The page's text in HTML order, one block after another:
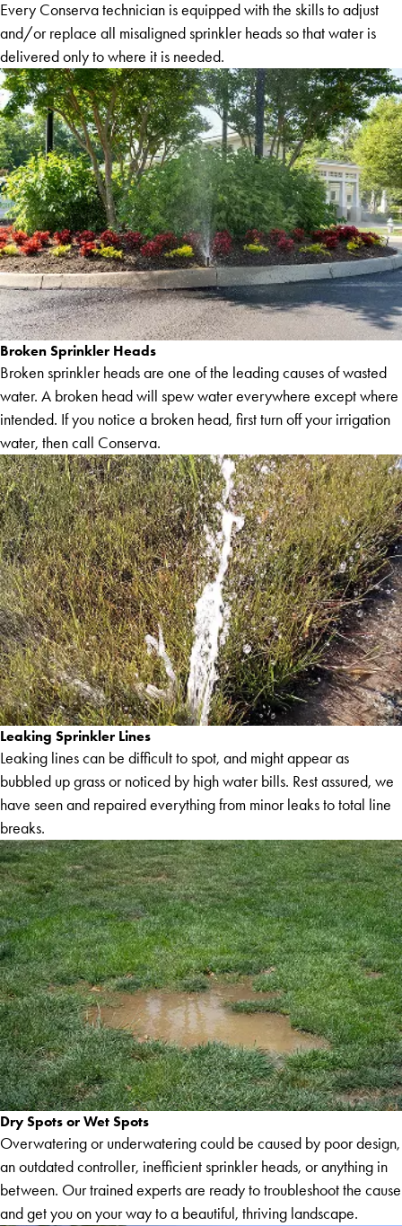
Every Conserva technician is equipped with the skills to adjust
and/or replace all misaligned sprinkler heads so that water is
delivered only to where it is needed.
Broken Sprinkler Heads
Broken sprinkler heads are one of the leading causes of wasted
water. A broken head will spew water everywhere except where
intended. If you notice a broken head, first turn off your irrigation
water, then call Conserva.
Leaking Sprinkler Lines
Leaking lines can be difficult to spot, and might appear as
bubbled up grass or noticed by high water bills. Rest assured, we
have seen and repaired everything from minor leaks to total line
breaks.
Dry Spots or Wet Spots
Overwatering or underwatering could be caused by poor design,
an outdated controller, inefficient sprinkler heads, or anything in
between. Our trained experts are ready to troubleshoot the cause
and get you on your way to a beautiful, thriving landscape.